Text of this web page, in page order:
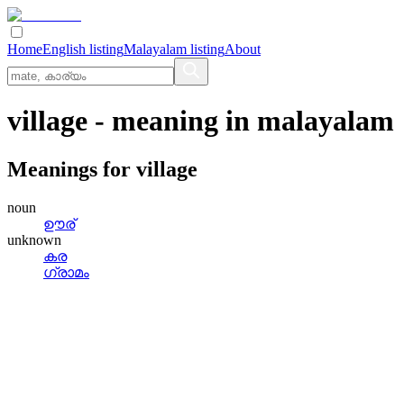
HomeEnglish listingMalayalam listingAbout
village - meaning in malayalam
Meanings for village
noun
ഊര്
unknown
കര
ഗ്രാമം